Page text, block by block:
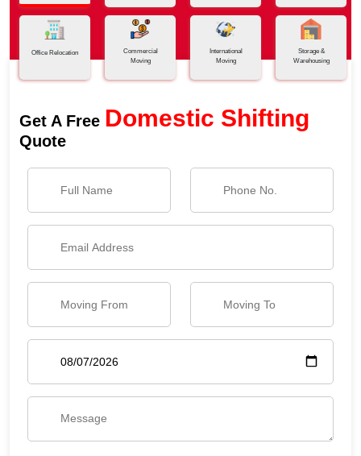
Office Relocation
Commercial
Moving
International
Moving
Storage &
Warehousing
Get A Free Domestic Shifting
Quote